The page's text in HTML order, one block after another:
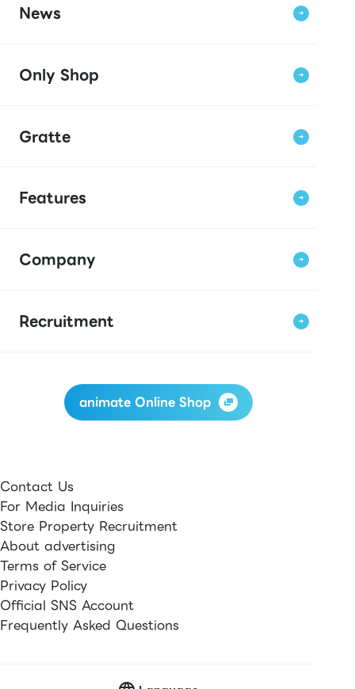
News
Only Shop
Gratte
Features
Company
Recruitment
animate Online Shop
Contact Us
For Media Inquiries
Store Property Recruitment
About advertising
Terms of Service
Privacy Policy
Official SNS Account
Frequently Asked Questions